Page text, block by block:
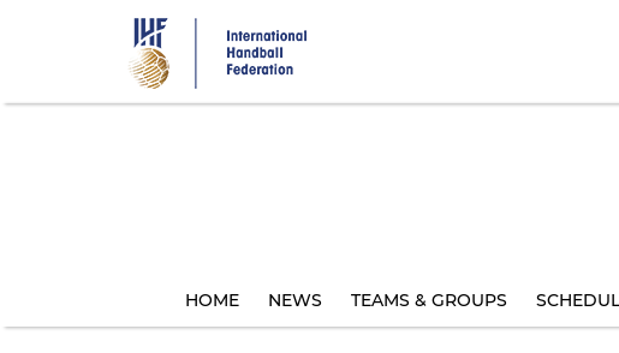
HOME NEWS TEAMS & GROUPS